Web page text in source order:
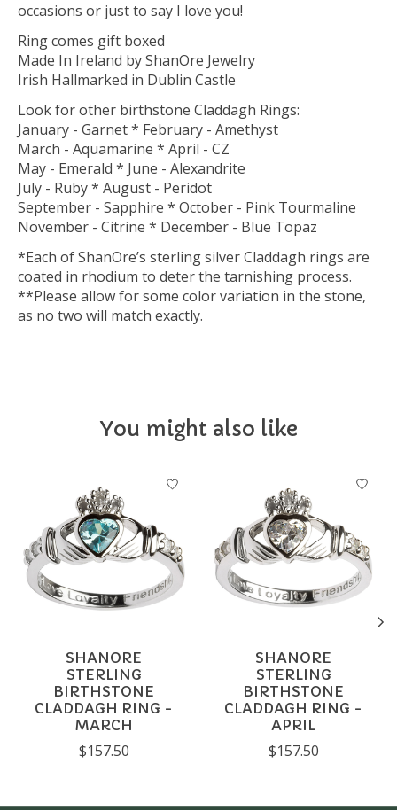
occasions or just to say I love you!
Ring comes gift boxed
Made In Ireland by ShanOre Jewelry
Irish Hallmarked in Dublin Castle
Look for other birthstone Claddagh Rings:
January - Garnet * February - Amethyst
March - Aquamarine * April - CZ
May - Emerald * June - Alexandrite
July - Ruby * August - Peridot
September - Sapphire * October - Pink Tourmaline
November - Citrine * December - Blue Topaz
*Each of ShanOre’s sterling silver Claddagh rings are
coated in rhodium to deter the tarnishing process.
**Please allow for some color variation in the stone,
as no two will match exactly.
You might also like
Product carousel items
SHANORE
STERLING
BIRTHSTONE
CLADDAGH RING -
MARCH
$157.50
SHANORE
STERLING
BIRTHSTONE
CLADDAGH RING -
APRIL
$157.50